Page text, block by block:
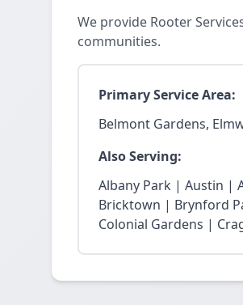
We provide Rooter
communities.
Primary Service Area:
Belmont Gardens,
Also Serving:
Albany Park | Austin |
Bricktown | Brynford
Colonial Gardens |